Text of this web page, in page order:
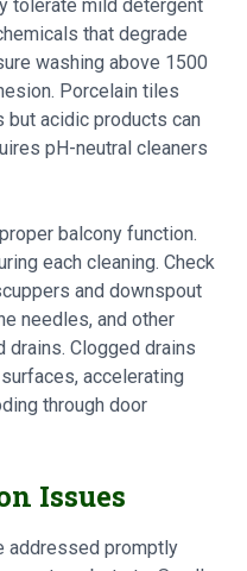
tolerate mild detergent
that degrade
washing above 1500
Porcelain tiles
acidic products can
pH-neutral cleaners
balcony function.
each cleaning. Check
and downspout
needles, and other
drains. Clogged drains
accelerating
through door
Issues
addressed promptly